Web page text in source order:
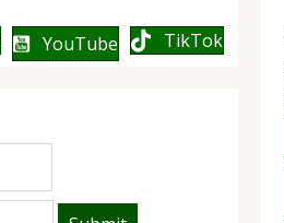
YouTube TikTok